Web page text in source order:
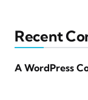
Recent
A WordPress